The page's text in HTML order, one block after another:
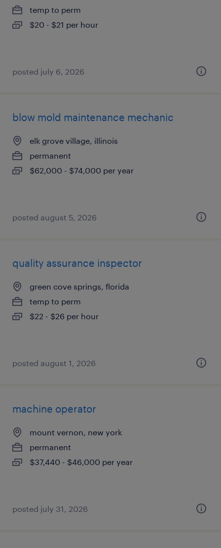
temp to perm
$20 - $21 per hour
posted july 6, 2026
blow mold maintenance mechanic
elk grove village, illinois
permanent
$62,000 - $74,000 per year
posted august 5, 2026
quality assurance inspector
green cove springs, florida
temp to perm
$22 - $26 per hour
posted august 1, 2026
machine operator
mount vernon, new york
permanent
$37,440 - $46,000 per year
posted july 31, 2026